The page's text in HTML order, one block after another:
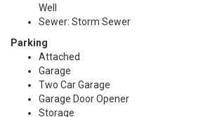
Well
Sewer: Storm Sewer
Parking
Attached
Garage
Two Car Garage
Garage Door Opener
Storage